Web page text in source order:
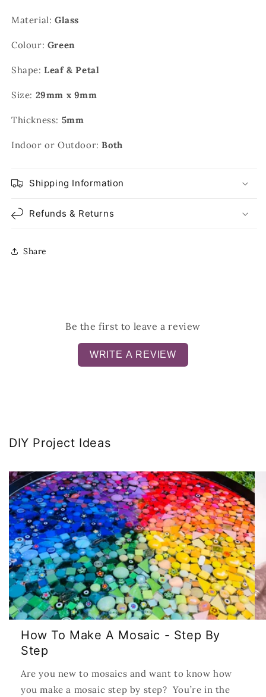
Material: Glass
Colour: Green
Shape:Leaf & Petal
Size: 29mm x 9mm
Thickness: 5mm
Indoor or Outdoor:Both
Shipping Information
Refunds & Returns
Share
Be the first to leave a review
WRITE A REVIEW
DIY Project Ideas
How To Make A Mosaic - Step By
Step
Are you new to mosaics and want to know how
you make a mosaic step by step? You’re in the